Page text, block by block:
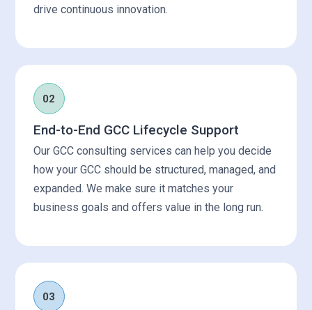
drive continuous innovation.
02
End-to-End GCC Lifecycle Support
Our GCC consulting services can help you decide
how your GCC should be structured, managed, and
expanded. We make sure it matches your
business goals and offers value in the long run.
03